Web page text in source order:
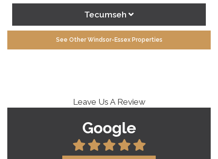
Tecumseh
See Other Windsor-Essex Properties
Leave Us A Review
Google